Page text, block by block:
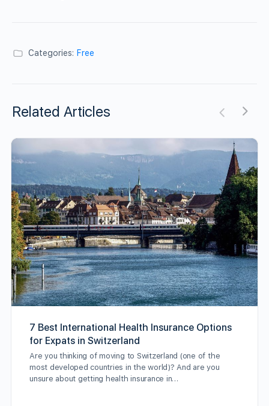
Categories: Free
Related Articles
7 Best International Health Insurance Options
for Expats in Switzerland
Are you thinking of moving to Switzerland (one of the
most developed countries in the world)? And are you
unsure about getting health insurance in…